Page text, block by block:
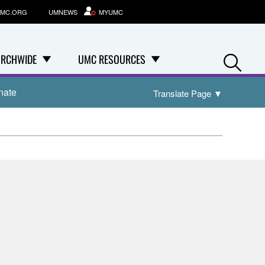
UMC RESOURCES
UMNEWS MYUMC
Translate Page ▼